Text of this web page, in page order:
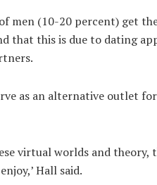
men (10-20 percent) get
that this is due to dating
as an alternative outlet
virtual worlds and theory,
Hall said.